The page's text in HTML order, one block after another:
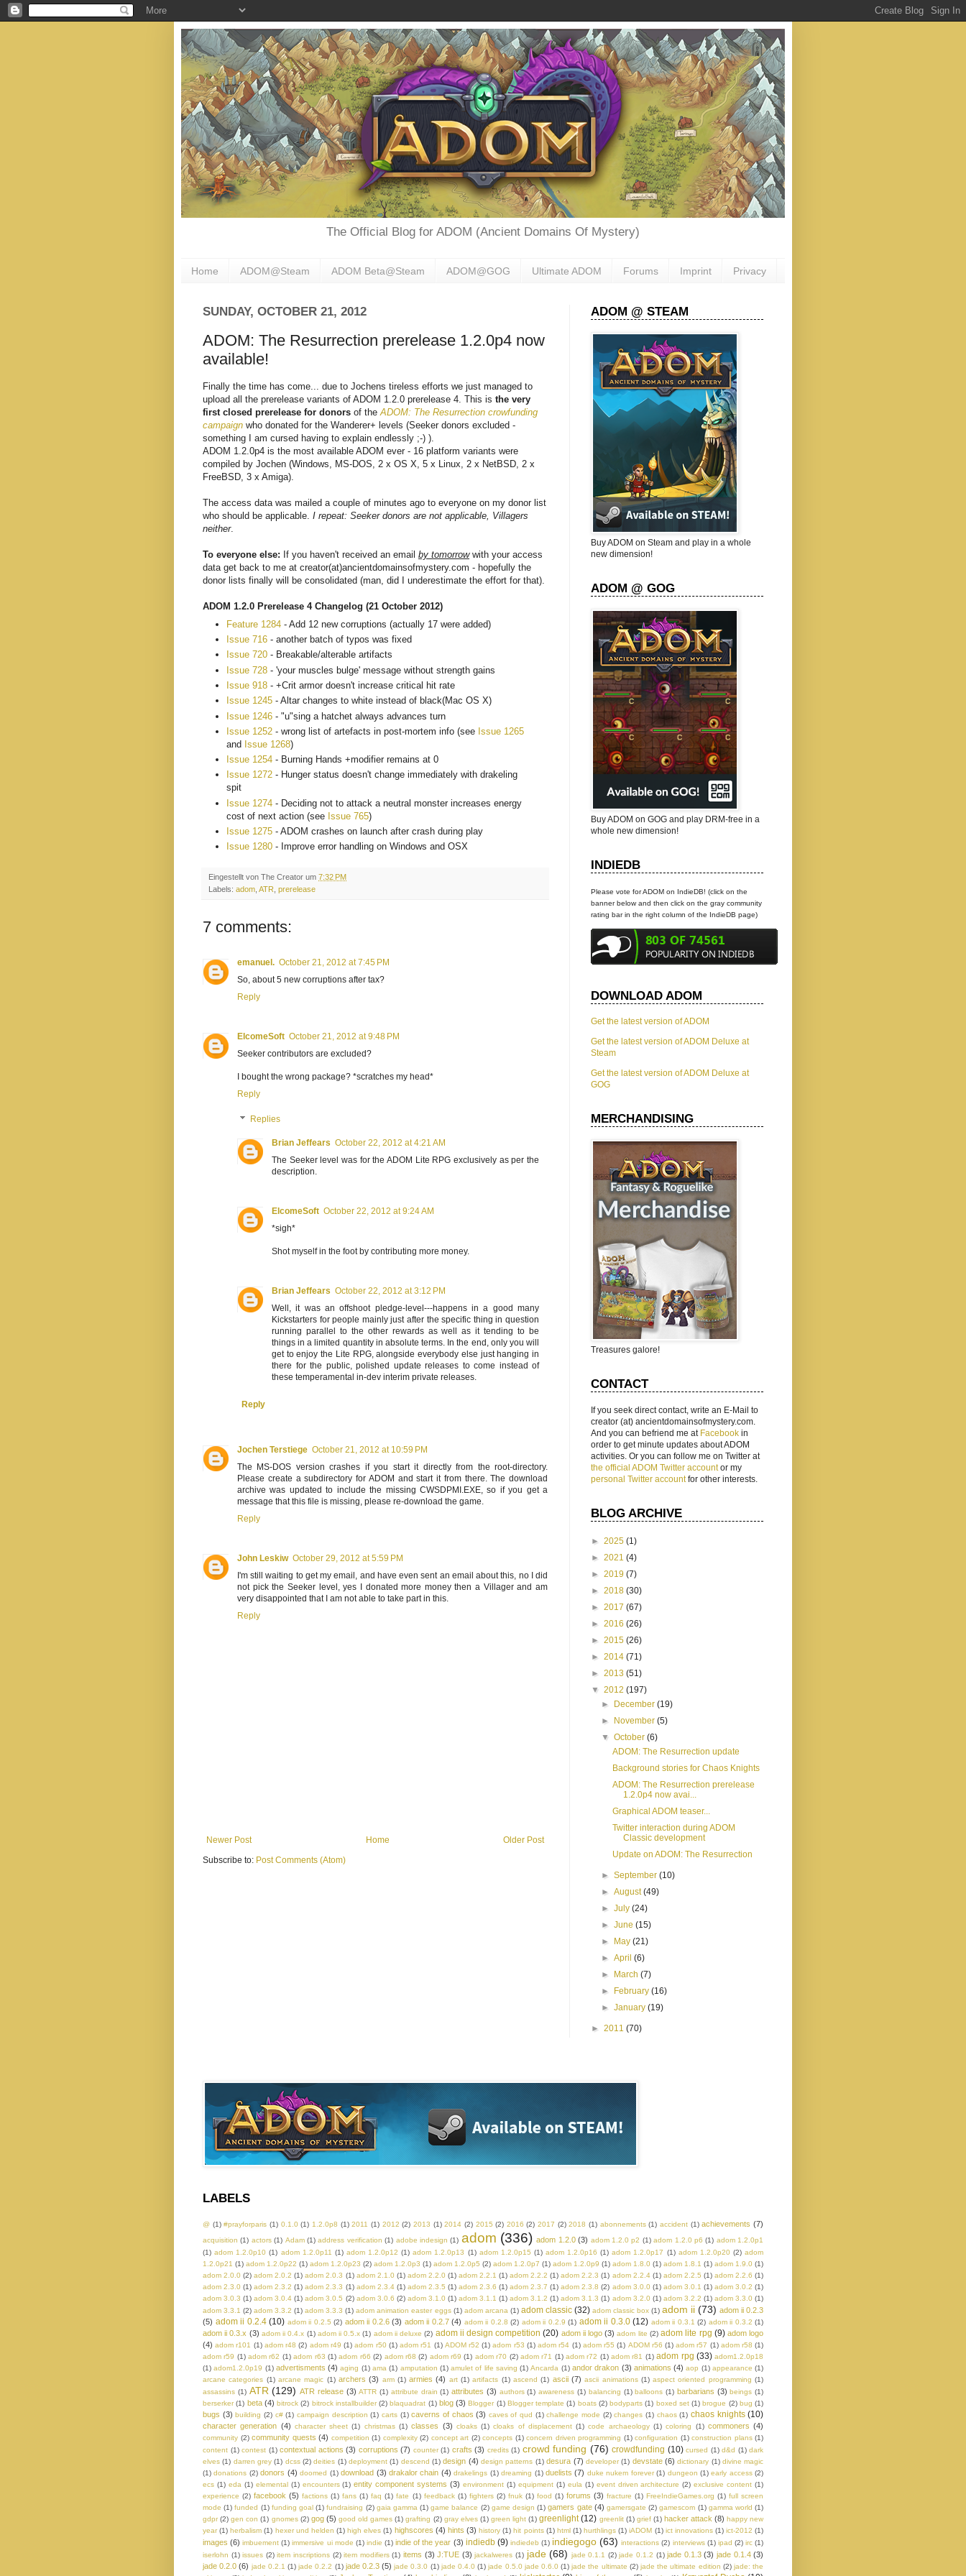
The Official Blog for ADOM (Ancient Domains Of Mystery)
Home ADOM@Steam ADOM Beta@Steam ADOM@GOG Ultimate ADOM Forums Imprint Privacy
SUNDAY, OCTOBER 21, 2012
ADOM: The Resurrection prerelease 1.2.0p4 now
available!
Finally the time has come... due to Jochens tireless efforts we just managed to
upload all the prerelease variants of ADOM 1.2.0 prerelease 4. This is the very
first closed prerelease for donors of theADOM: The Resurrection crowfunding
campaign who donated for the Wanderer+ levels (Seeker donors excluded -
something I am cursed having to explain endlessly ;-) ).
ADOM 1.2.0p4 is the most available ADOM ever - 16 platform variants were
compiled by Jochen (Windows, MS-DOS, 2 x OS X, 5 x Linux, 2 x NetBSD, 2 x
FreeBSD, 3 x Amiga).
The access data was mailed a couple of minutes ago to everyone on my donor list
who should be applicable. I repeat: Seeker donors are not applicable, Villagers
neither.
To everyone else: If you haven't received an email by tomorrowwith your access
data get back to me at creator(at)ancientdomainsofmystery.com - hopefully the
donor lists finally will be consolidated (man, did I underestimate the effort for that).
ADOM 1.2.0 Prerelease 4 Changelog (21 October 2012)
Feature 1284 - Add 12 new corruptions (actually 17 were added)
Issue 716 - another batch of typos was fixed
Issue 720 - Breakable/alterable artifacts
Issue 728 - 'your muscles bulge' message without strength gains
Issue 918 - +Crit armor doesn't increase critical hit rate
Issue 1245 - Altar changes to white instead of black(Mac OS X)
Issue 1246 - "u"sing a hatchet always advances turn
Issue 1252 - wrong list of artefacts in post-mortem info (see Issue 1265
and Issue 1268)
Issue 1254 - Burning Hands +modifier remains at 0
Issue 1272 - Hunger status doesn't change immediately with drakeling
spit
Issue 1274 - Deciding not to attack a neutral monster increases energy
cost of next action (see Issue 765)
Issue 1275 - ADOM crashes on launch after crash during play
Issue 1280 - Improve error handling on Windows and OSX
Eingestellt von The Creator um 7:32 PM
Labels: adom ATR prerelease
7 comments:
emanuel. October 21, 2012 at 7:45 PM
So, about 5 new corruptions after tax?
Reply
ElcomeSoft October 21, 2012 at 9:48 PM
Seeker contributors are excluded?
I bought the wrong package? *scratches my head*
Reply
Replies
Brian Jeffears October 22, 2012 at 4:21 AM
The Seeker level was for the ADOM Lite RPG exclusively as per the
description.
ElcomeSoft October 22, 2012 at 9:24 AM
*sigh*
Shot myself in the foot by contributing more money.
Brian Jeffears October 22, 2012 at 3:12 PM
Well, it was an offshoot pledge-level---happens in a good many
Kickstarters for people mainly just after the specific thing in question
running parallel to the other rewards as well as it tending to be
things in a limited quantity in absolute terms. In the end, only you will
get to enjoy the Lite RPG, alongside everybody else just hanging in
there for the public, polished update releases to come instead of
these temperamental in-dev interim private releases.
Reply
Jochen Terstiege October 21, 2012 at 10:59 PM
The MS-DOS version crashes if you start it directly from the root-directory.
Please create a subdirectory for ADOM and start it from there. The download
archive was updated to include the missing CWSDPMI.EXE, so if you get a
message that this file is missing, please re-download the game.
Reply
John Leskiw October 29, 2012 at 5:59 PM
I'm still waiting to get my email, and have even sent an email about this, no I did
not pick the Seeker level, yes I donated more money then a Villager and am
very disappointed that I am not able to take part in this.
Reply
Newer Post Older Post
Home
Subscribe to: Post Comments (Atom)
ADOM @ STEAM
Buy ADOM on Steam and play in a whole
new dimension!
ADOM @ GOG
Buy ADOM on GOG and play DRM-free in a
whole new dimension!
INDIEDB
Please vote for ADOM on IndieDB! (click on the
banner below and then click on the gray community
rating bar in the right column of the IndieDB page)
DOWNLOAD ADOM
Get the latest version of ADOM
Get the latest version of ADOM Deluxe at
Steam
Get the latest version of ADOM Deluxe at
GOG
MERCHANDISING
Treasures galore!
CONTACT
If you seek direct contact, write an E-Mail to
creator (at) ancientdomainsofmystery.com.
And you can befriend me at Facebook in
order to get minute updates about ADOM
activities. Or you can follow me on Twitter at
the official ADOM Twitter accountor my
personal Twitter accountfor other interests.
BLOG ARCHIVE
► 2025 (1)
► 2021 (4)
► 2019 (7)
► 2018 (30)
► 2017 (67)
► 2016 (26)
► 2015 (26)
► 2014 (71)
► 2013 (51)
▼ 2012 (197)
► December(19)
► November(5)
▼October(6)
ADOM: The Resurrection update
Background stories for Chaos Knights
ADOM: The Resurrection prerelease
1.2.0p4 now avai...
Graphical ADOM teaser...
Twitter interaction during ADOM
Classic development
Update on ADOM: The Resurrection
►September(10)
►August(49)
►July(24)
►June(15)
► May(21)
►April(6)
► March(7)
► February(16)
►January(19)
► 2011 (70)
LABELS
@ (1) #prayforparis (1) 0.1.0 (1) 1.2.0p8 (1) 2011 (1) 2012 (2) 2013 (1) 2014 (2) 2015 (2) 2016 (2) 2017 (2) 2018 (1) abonnements (1) accident (1) achievements (7)
acquisition (1) actors (1) Adam (1) address verification (1) adobe indesign (1) adom (336) adom 1.2.0 (3) adom 1.2.0 p2 (1) adom 1.2.0 p6 (1) adom 1.2.0p1
(1) adom 1.2.0p10 (1) adom 1.2.0p11 (1) adom 1.2.0p12 (1) adom 1.2.0p13 (1) adom 1.2.0p15 (1) adom 1.2.0p16 (1) adom 1.2.0p17 (1) adom 1.2.0p20 (2) adom
1.2.0p21 (1) adom 1.2.0p22 (1) adom 1.2.0p23 (2) adom 1.2.0p3 (1) adom 1.2.0p5 (2) adom 1.2.0p7 (1) adom 1.2.0p9 (1) adom 1.8.0 (1) adom 1.8.1 (1) adom 1.9.0 (1)
adom 2.0.0 (2) adom 2.0.2 (1) adom 2.0.3 (1) adom 2.1.0 (1) adom 2.2.0 (1) adom 2.2.1 (1) adom 2.2.2 (1) adom 2.2.3 (1) adom 2.2.4 (1) adom 2.2.5 (1) adom 2.2.6 (1)
adom 2.3.0 (1) adom 2.3.2 (1) adom 2.3.3 (1) adom 2.3.4 (1) adom 2.3.5 (1) adom 2.3.6 (1) adom 2.3.7 (1) adom 2.3.8 (2) adom 3.0.0 (1) adom 3.0.1 (1) adom 3.0.2 (1)
adom 3.0.3 (1) adom 3.0.4 (1) adom 3.0.5 (2) adom 3.0.6 (2) adom 3.1.0 (1) adom 3.1.1 (1) adom 3.1.2 (1) adom 3.1.3 (1) adom 3.2.0 (1) adom 3.2.2 (1) adom 3.3.0 (1)
adom 3.3.1 (2) adom 3.3.2 (1) adom 3.3.3 (1) adom animation easter eggs (1) adom arcana (1) adom classic (32) adom classic box (1) adom ii (73) adom ii 0.2.3
(5) adom ii 0.2.4 (10) adom ii 0.2.5 (2) adom ii 0.2.6 (3) adom ii 0.2.7 (4) adom ii 0.2.8 (2) adom ii 0.2.9 (1) adom ii 0.3.0 (12) adom ii 0.3.1 (2) adom ii 0.3.2 (1)
adom ii 0.3.x (3) adom ii 0.4.x (1) adom ii 0.5.x (1) adom ii deluxe (2) adom ii design competition (20) adom ii logo (3) adom lite (2) adom lite rpg (9) adom logo
(4) adom r101 (1) adom r48 (2) adom r49 (1) adom r50 (1) adom r51 (1) ADOM r52 (1) adom r53 (1) adom r54 (1) adom r55 (1) ADOM r56 (1) adom r57 (1) adom r58 (1)
adom r59 (1) adom r62 (1) adom r63 (1) adom r66 (2) adom r68 (2) adom r69 (1) adom r70 (2) adom r71 (1) adom r72 (1) adom r81 (1) adom rpg (33) adom1.2.0p18
(1) adom1.2.0p19 (1) advertisments (4) aging (1) ama (1) amputation (1) amulet of life saving (1) Ancarda (1) andor drakon (3) animations (4) aop (1) appearance (1)
arcane categories (1) arcane magic (1) archers (3) arm (1) armies (4) art (1) artifacts (1) ascend (1) ascii (7) ascii animations (1) aspect oriented programming (1)
assassins (1) ATR (129) ATR release (3) ATTR (1) attribute drain (1) attributes (3) authors (1) awareness (1) balancing (1) balloons (1) barbarians (3) beings (1)
berserker (1) beta (4) bitrock (2) bitrock installbuilder (2) blaquadrat (1) blog (3) Blogger (1) Blogger template (1) boats (2) bodyparts (1) boxed set (1) brogue (2) bug (1)
bugs (3) building (2) c# (1) campaign description (1) carts (1) caverns of chaos (3) caves of qud (1) challenge mode (2) changes (1) chaos (1) chaos knights (10)
character generation (4) character sheet (1) christmas (1) classes (3) cloaks (1) cloaks of displacement (1) code archaeology (1) coloring (1) commoners (4)
community (2) community quests (4) competition (1) complexity (2) concept art (2) concepts (1) concern driven programming (1) configuration (1) construction plans (1)
content (1) contest (1) contextual actions (3) corruptions (7) counter (1) crafts (3) credits (1) crowd funding (76) crowdfunding (10) cursed (1) d&d (1) dark
elves (1) darren grey (1) dcss (2) deities (1) deployment (1) descend (1) design (4) design patterns (1) desura (7) developer (1) devstate (6) dictionary (1) divine magic
(1) donations (2) donors (4) doomed (1) download (3) drakalor chain (4) drakelings (1) dreaming (1) duelists (7) duke nukem forever (1) dungeon (1) early access (2)
ecs (1) eda (1) elemental (1) encounters (1) entity component systems (3) environment (1) equipment (1) eula (1) event driven architecture (2) exclusive content (1)
experience (2) facebook (5) factions (1) fans (1) faq (1) fate (1) feedback (1) fighters (2) fnuk (1) food (1) forums (3) fracture (1) FreeIndieGames.org (1) full screen
mode (1) funded (1) funding goal (1) fundraising (2) gaia gamma (1) game balance (2) game design (1) gamers gate (4) gamersgate (2) gamescom (1) gamma world (1)
gdpr (2) gen con (1) gnomes (2) gog (5) good old games (1) grafting (2) gray elves (1) green light (1) greenlight (12) greenlit (1) grief (1) hacker attack (8) happy new
year (1) herbalism (1) hexer und helden (1) high elves (1) highscores (4) hints (3) history (1) hit points (1) html (1) hurthlings (1) iADOM (1) ict innovations (1) ict-2012 (1)
images (6) imbuement (1) immersive ui mode (1) indie (1) indie of the year (3) indiedb (9) indiedeb (1) indiegogo (63) interactions (2) interviews (1) ipad (2) irc (1)
iserlohn (1) issues (2) item inscriptions (2) item modifiers (1) items (3) J:TUE (3) jackalweres (1) jade (68) jade 0.1.1 (2) jade 0.1.2 (1) jade 0.1.3 (3) jade 0.1.4 (3)
jade 0.2.0 (6) jade 0.2.1 (1) jade 0.2.2 (1) jade 0.2.3 (5) jade 0.3.0 (1) jade 0.4.0 (1) jade 0.5.0 jade 0.6.0 (1) jade the ultimate (2) jade the ultimate edition (2) jade: the